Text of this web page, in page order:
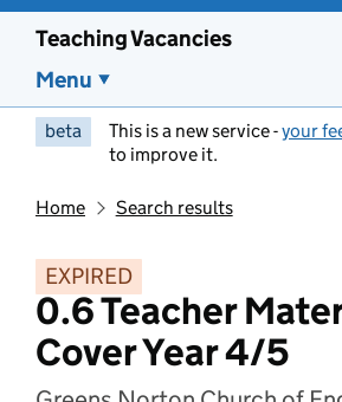
Teaching Vacancies
Menu
beta This is a new service -your
to improve it.
Home Search results
EXPIRED
0.6 Teacher
Cover Year 4/5